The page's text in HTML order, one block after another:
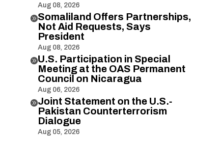
Aug 08, 2026
Somaliland Offers Partnerships,
Not Aid Requests, Says
President
Aug 08, 2026
U.S. Participation in Special
Meeting at the OAS Permanent
Council on Nicaragua
Aug 06, 2026
Joint Statement on the U.S.-
Pakistan Counterterrorism
Dialogue
Aug 05, 2026